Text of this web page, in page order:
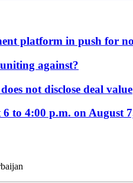
platform in push for
against?
not disclose deal value
to 4:00 p.m. on August